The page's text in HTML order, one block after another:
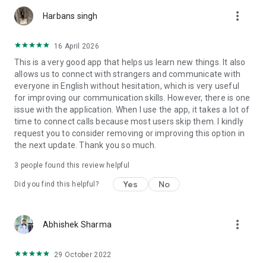
- Send requests to your friends from your contact lists or
have conversations.
If at all you wish to delete the app for any reason, your data
will get deleted as soon as you delete the app. So, you will not
have to bother about data protection.
dating app and it should only be used for English-learning
purposes like to talk in English, practice speaking English, to
expand vocabulary. Meeting people with a dating purpose is
Harbans singh more_vert
16 April 2026
This is a very good app that helps us learn new things. It also
allows us to connect with strangers and communicate with
everyone in English without hesitation, which is very useful
for improving our communication skills. However, there is one
issue with the application. When I use the app, it takes a lot of
time to connect calls because most users skip them. I kindly
request you to consider removing or improving this option in
the next update. Thank you so much.
3 people found this review helpful
Did you find this helpful? Yes No
Abhishek Sharma more_vert
29 October 2022